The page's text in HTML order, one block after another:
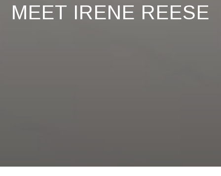
MEET IRENE REESE